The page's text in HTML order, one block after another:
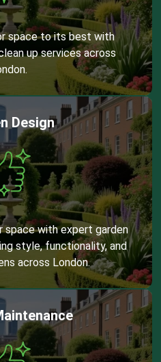
space to its best with
up services across
Design
space with expert garden
style, functionality, and
across London.